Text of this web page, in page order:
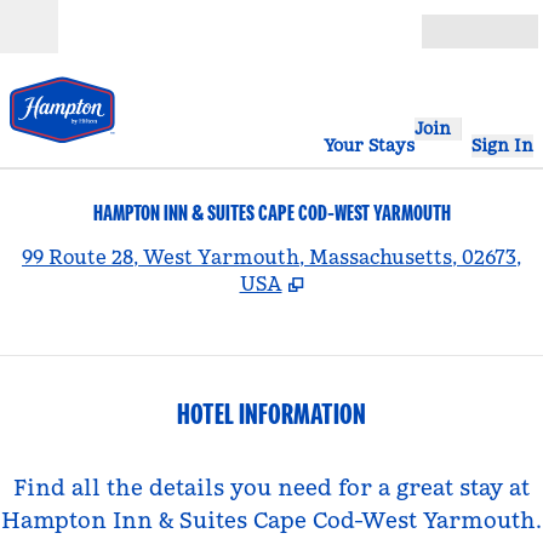
Your Stays
Join
Sign In
HAMPTON INN & SUITES CAPE COD-WEST YARMOUTH
99 Route 28, West Yarmouth, Massachusetts, 02673,
USA
HOTEL INFORMATION
Find all the details you need for a great stay at
Hampton Inn & Suites Cape Cod-West Yarmouth.